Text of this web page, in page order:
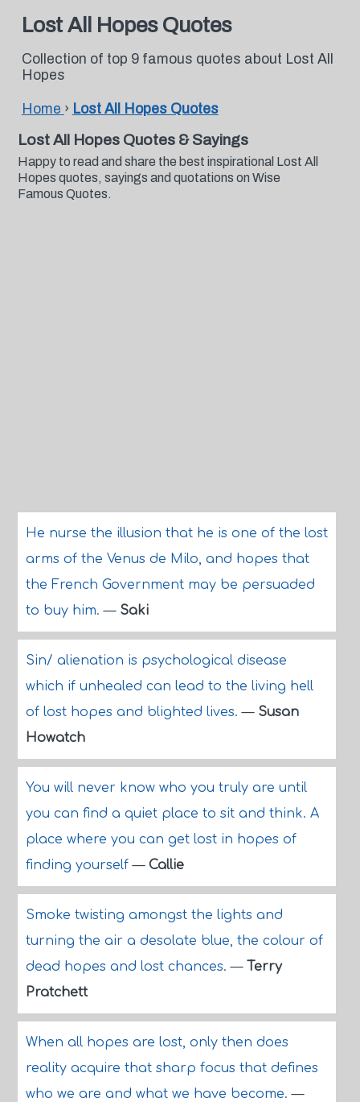
Lost All Hopes Quotes
Collection of top 9 famous quotes about Lost All
Hopes
Home › Lost All Hopes Quotes
Lost All Hopes Quotes & Sayings
Happy to read and share the best inspirational Lost All
Hopes quotes, sayings and quotations on Wise
Famous Quotes.
He nurse the illusion that he is one of the lost
arms of the Venus de Milo, and hopes that
the French Government may be persuaded
to buy him.— Saki
Sin/ alienation is psychological disease
which if unhealed can lead to the living hell
of lost hopes and blighted lives.— Susan
Howatch
You will never know who you truly are until
you can find a quiet place to sit and think. A
place where you can get lost in hopes of
finding yourself— Callie
Smoke twisting amongst the lights and
turning the air a desolate blue, the colour of
dead hopes and lost chances.— Terry
Pratchett
When all hopes are lost, only then does
reality acquire that sharp focus that defines
who we are and what we have become.—